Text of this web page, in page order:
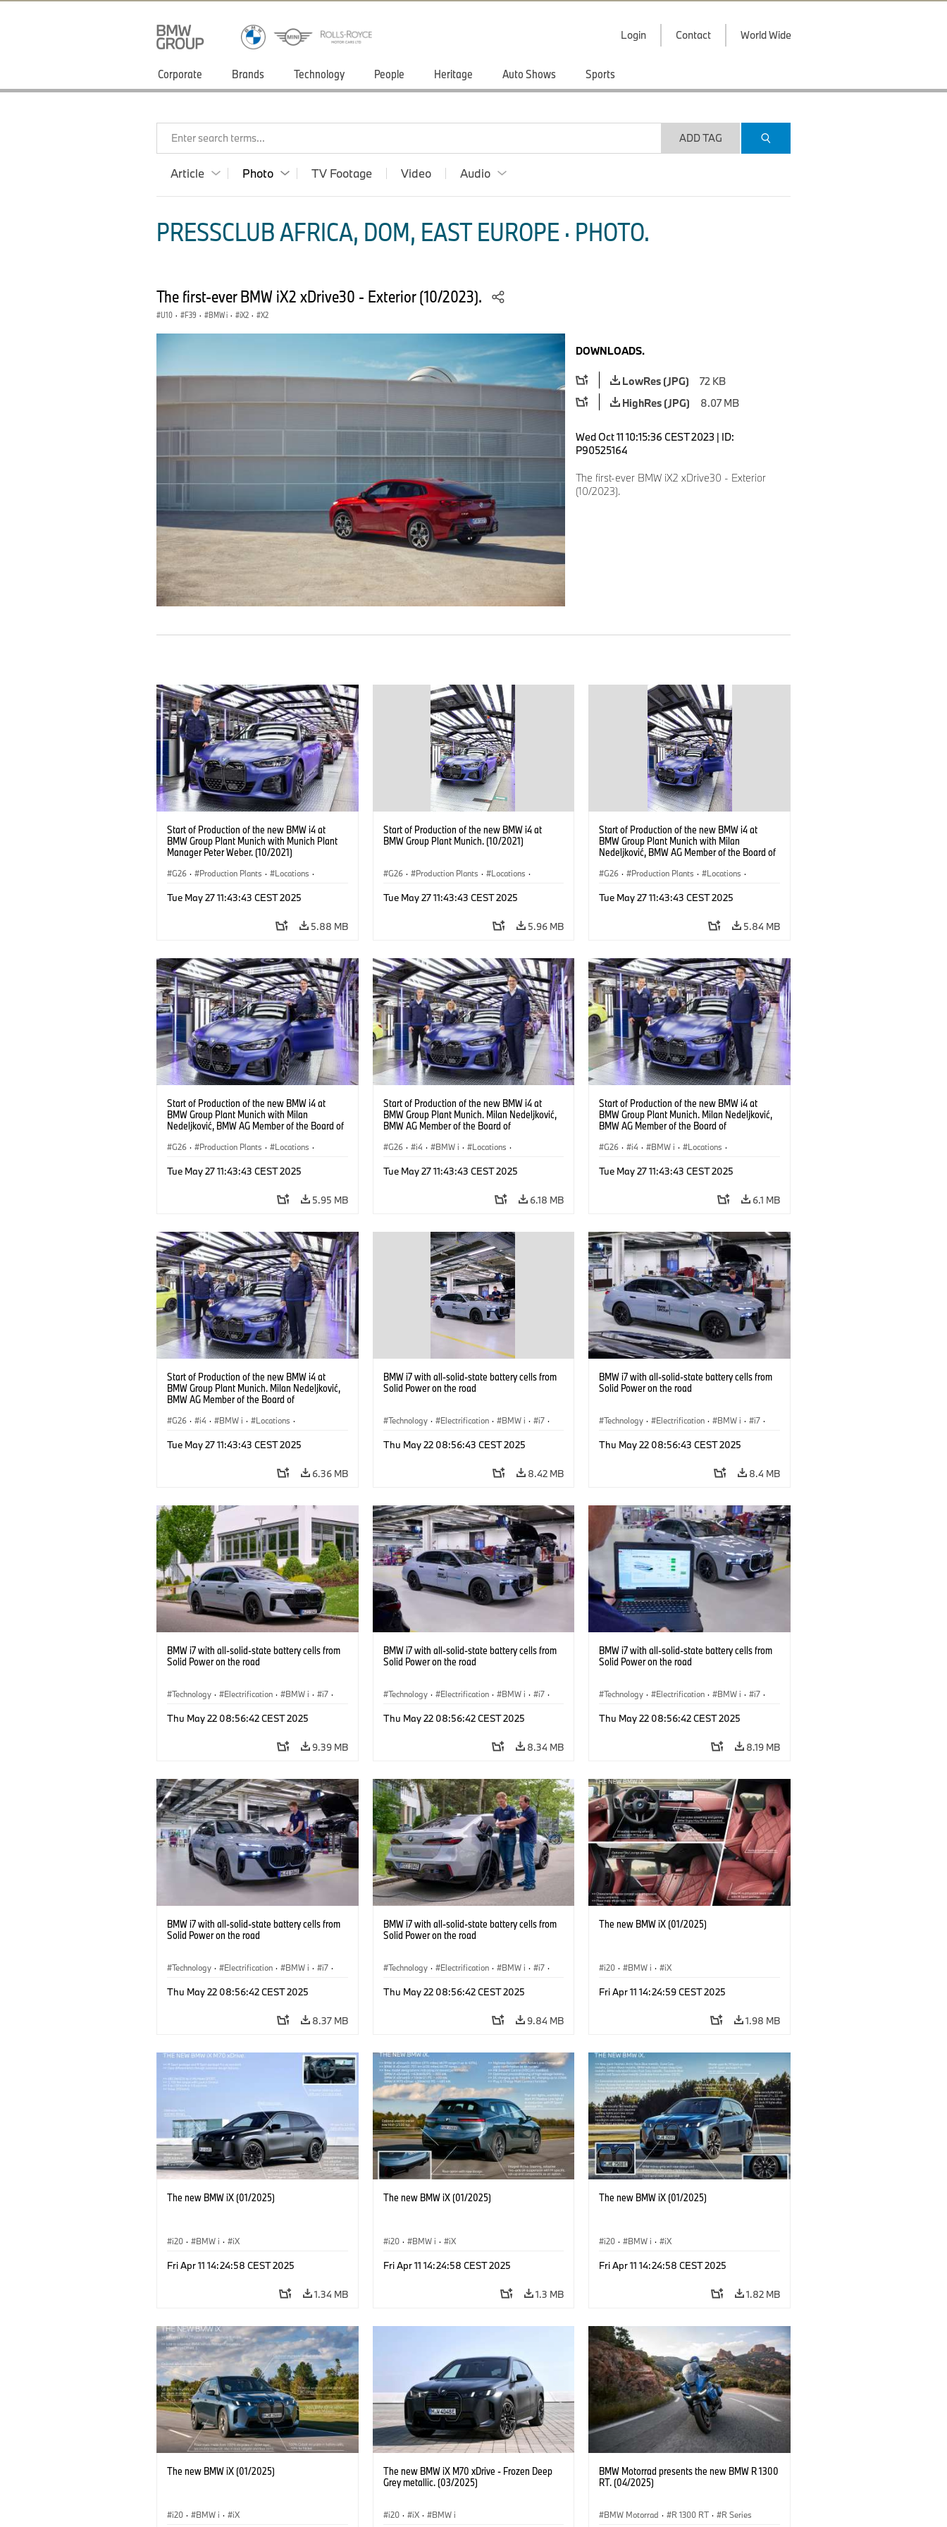
Login Contact World Wide
Corporate Brands Technology People Heritage Auto Shows Sports
Enter search terms... ADD TAG
Article Photo TV Footage Video Audio
PRESSCLUB AFRICA, DOM, EAST EUROPE · PHOTO.
The first-ever BMW iX2 xDrive30 - Exterior (10/2023).
U10 · F39 · BMW i · iX2 · X2
DOWNLOADS.
LowRes (JPG)
72 KB
HighRes (JPG)
8.07 MB
Wed Oct 11 10:15:36 CEST 2023 | ID:
P90525164
The first-ever BMW iX2 xDrive30 - Exterior
(10/2023).
Start of Production of the new BMW i4 at
BMW Group Plant Munich with Munich Plant
Manager Peter Weber. (10/2021)
G26 · Production Plants · Locations ·
BMW Group Board Members
· BMW i · i4
Tue May 27 11:43:43 CEST 2025
5.88 MB
Start of Production of the new BMW i4 at
BMW Group Plant Munich. (10/2021)
G26 · Production Plants · Locations ·
BMW Group Board Members
· BMW i · i4
Tue May 27 11:43:43 CEST 2025
5.96 MB
Start of Production of the new BMW i4 at
BMW Group Plant Munich with Milan
Nedeljković, BMW AG Member of the Board of
G26 · Production Plants · Locations ·
BMW Group Board Members
· BMW i · i4
Tue May 27 11:43:43 CEST 2025
5.84 MB
Start of Production of the new BMW i4 at
BMW Group Plant Munich with Milan
Nedeljković, BMW AG Member of the Board of
G26 · Production Plants · Locations ·
BMW Group Board Members
BMW i · i4
Tue May 27 11:43:43 CEST 2025
5.95 MB
Start of Production of the new BMW i4 at
BMW Group Plant Munich. Milan Nedeljković,
BMW AG Member of the Board of
G26 · i4 · BMW i · Locations ·
Technology
Tue May 27 11:43:43 CEST 2025
6.18 MB
Start of Production of the new BMW i4 at
BMW Group Plant Munich. Milan Nedeljković,
BMW AG Member of the Board of
G26 · i4 · BMW i · Locations ·
Technology
Tue May 27 11:43:43 CEST 2025
6.1 MB
Start of Production of the new BMW i4 at
BMW Group Plant Munich. Milan Nedeljković,
BMW AG Member of the Board of
G26 · i4 · BMW i · Locations ·
Technology
Tue May 27 11:43:43 CEST 2025
6.36 MB
BMW i7 with all-solid-state battery cells from
Solid Power on the road
Technology · Electrification · BMW i · i7 ·
Thu May 22 08:56:43 CEST 2025
8.42 MB
BMW i7 with all-solid-state battery cells from
Solid Power on the road
Technology · Electrification · BMW i · i7 ·
Thu May 22 08:56:43 CEST 2025
8.4 MB
BMW i7 with all-solid-state battery cells from
Solid Power on the road
Technology · Electrification · BMW i · i7 ·
Thu May 22 08:56:42 CEST 2025
9.39 MB
BMW i7 with all-solid-state battery cells from
Solid Power on the road
Technology · Electrification · BMW i · i7 ·
Thu May 22 08:56:42 CEST 2025
8.34 MB
BMW i7 with all-solid-state battery cells from
Solid Power on the road
Technology · Electrification · BMW i · i7 ·
Thu May 22 08:56:42 CEST 2025
8.19 MB
BMW i7 with all-solid-state battery cells from
Solid Power on the road
Technology · Electrification · BMW i · i7 ·
Thu May 22 08:56:42 CEST 2025
8.37 MB
BMW i7 with all-solid-state battery cells from
Solid Power on the road
Technology · Electrification · BMW i · i7 ·
Thu May 22 08:56:42 CEST 2025
9.84 MB
The new BMW iX (01/2025)
i20 · BMW i · iX
Fri Apr 11 14:24:59 CEST 2025
1.98 MB
The new BMW iX (01/2025)
i20 · BMW i · iX
Fri Apr 11 14:24:58 CEST 2025
1.34 MB
The new BMW iX (01/2025)
i20 · BMW i · iX
Fri Apr 11 14:24:58 CEST 2025
1.3 MB
The new BMW iX (01/2025)
i20 · BMW i · iX
Fri Apr 11 14:24:58 CEST 2025
1.82 MB
The new BMW iX (01/2025)
i20 · BMW i · iX
The new BMW iX M70 xDrive - Frozen Deep
Grey metallic. (03/2025)
i20 · iX · BMW i
BMW Motorrad presents the new BMW R 1300
RT. (04/2025)
BMW Motorrad · R 1300 RT · R Series